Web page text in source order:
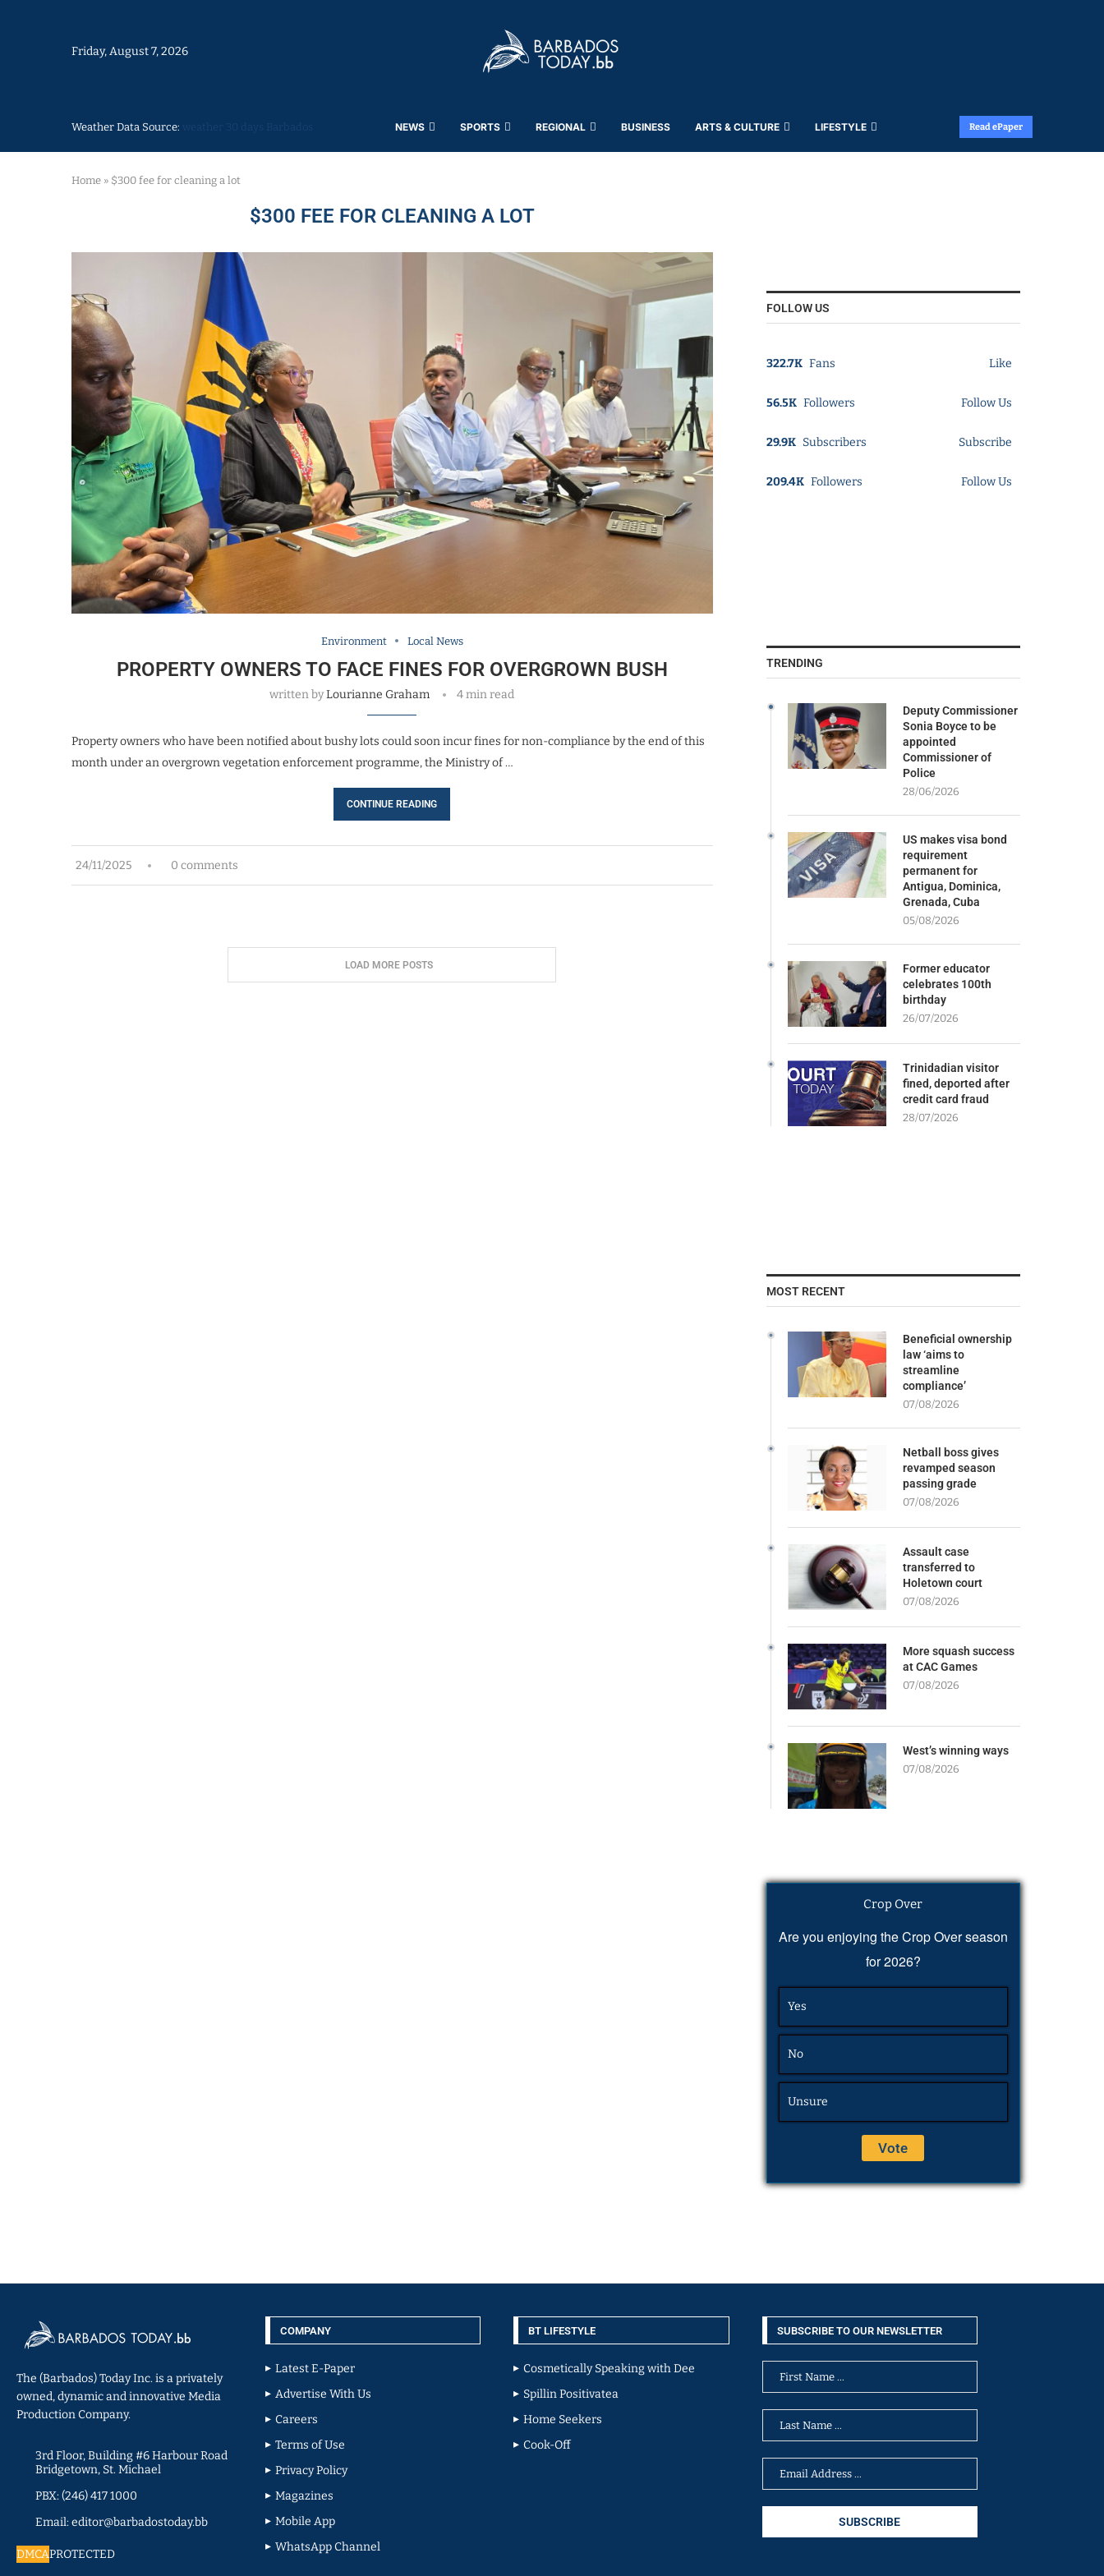
Friday, August 7, 2026
Weather Data Source: NEWS SPORTS REGIONAL BUSINESS ARTS & CULTURE LIFESTYLE Read ePaper
Home » $300 fee for cleaning a lot
$300 FEE FOR CLEANING A LOT
Environment Local News
PROPERTY OWNERS TO FACE FINES FOR OVERGROWN BUSH
written byLourianne Graham 4 min read
Property owners who have been notified about bushy lots could soon incur fines for non-compliance by the end of this
month under an overgrown vegetation enforcement programme, the Ministry of …
CONTINUE READING
24/11/2025 0 comments
LOAD MORE POSTS
FOLLOW US
322.7K Fans Like
56.5K Followers Follow Us
29.9K Subscribers Subscribe
209.4K Followers Follow Us
TRENDING
Deputy Commissioner
Sonia Boyce to be
appointed
Commissioner of
Police
28/06/2026
US makes visa bond
requirement
permanent for
Antigua, Dominica,
Grenada, Cuba
05/08/2026
Former educator
celebrates 100th
birthday
26/07/2026
Trinidadian visitor
fined, deported after
credit card fraud
28/07/2026
MOST RECENT
Beneficial ownership
law ‘aims to
streamline
compliance’
07/08/2026
Netball boss gives
revamped season
passing grade
07/08/2026
Assault case
transferred to
Holetown court
07/08/2026
More squash success
at CAC Games
07/08/2026
West’s winning ways
07/08/2026
Crop Over
Are you enjoying the Crop Over season
for 2026?
Yes
No
Unsure
The (Barbados) Today Inc. is a privately
owned, dynamic and innovative Media
Production Company.
3rd Floor, Building #6 Harbour Road
Bridgetown, St. Michael
PBX: (246) 417 1000
Email: editor@barbadostoday.bb
DMCAPROTECTED
COMPANY
Latest E-Paper
Advertise With Us
Careers
Terms of Use
Privacy Policy
Magazines
Mobile App
WhatsApp Channel
BT LIFESTYLE
Cosmetically Speaking with Dee
Spillin Positivatea
Home Seekers
Cook-Off
SUBSCRIBE TO OUR NEWSLETTER